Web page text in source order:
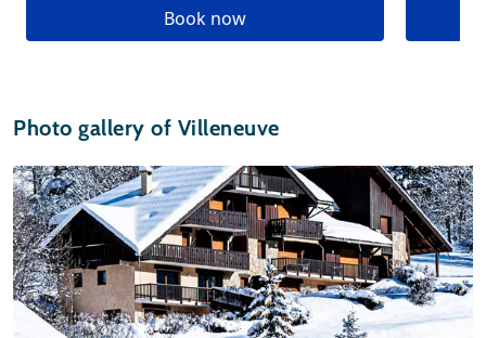
Book now
Photo gallery of Villeneuve